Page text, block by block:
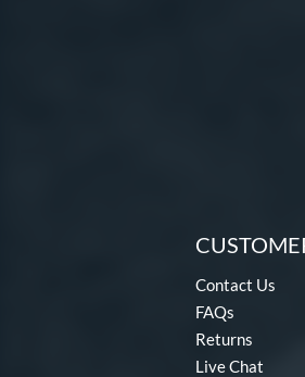
Contact Us
FAQs
Returns
Live Chat